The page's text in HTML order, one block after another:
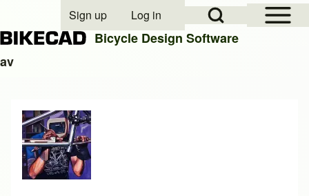
Close search
Open Sidebar
Open Search Block
User account menu
Sign up Log in
Bicycle Design Software
av